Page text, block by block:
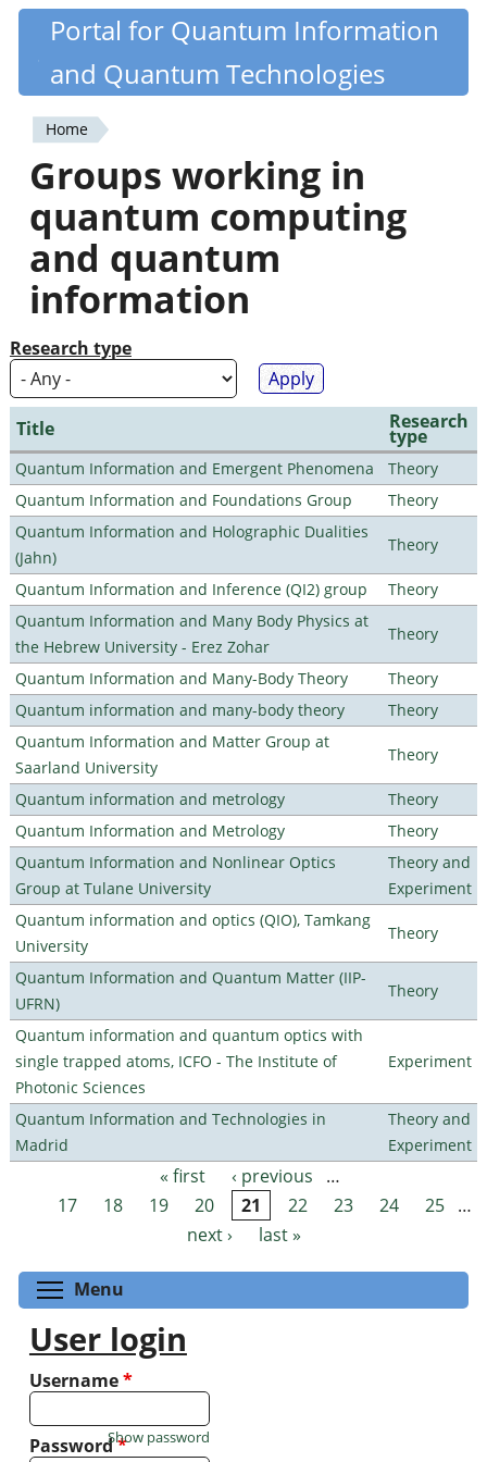
Skip
content
Quantiki
Portal for Quantum Information
and Quantum Technologies
You
are
here
Home
Groups working in
quantum computing
and quantum
information
Research type
Title Research
type
Quantum Information and Emergent Phenomena
Theory
Quantum Information and Foundations Group
Theory
Quantum Information and Holographic Dualities
(Jahn)
Theory
Quantum Information and Inference (QI2) group
Theory
Quantum Information and Many Body Physics at
the Hebrew University - Erez Zohar
Theory
Quantum Information and Many-Body Theory
Theory
Quantum information and many-body theory
Theory
Quantum Information and Matter Group at
Saarland University
Theory
Quantum information and metrology
Theory
Quantum Information and Metrology
Theory
Quantum Information and Nonlinear Optics
Group at Tulane University
Theory and
Experiment
Quantum information and optics (QIO), Tamkang
University
Theory
Quantum Information and Quantum Matter (IIP-
UFRN)
Theory
Quantum information and quantum optics with
single trapped atoms, ICFO - The Institute of
Photonic Sciences
Experiment
Quantum Information and Technologies in
Madrid
Theory and
Experiment
Pages « first ‹ previous
…
17
18 19 20 21 22 23 24 25 …
next ›
last »
Menu
User login
Username*
Password*
Show password